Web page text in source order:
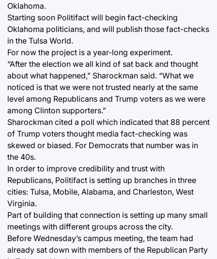
Oklahoma.
Starting soon Politifact will begin fact-checking
Oklahoma politicians, and will publish those fact-checks
in the Tulsa World.
For now the project is a year-long experiment.
“After the election we all kind of sat back and thought
about what happened,” Sharockman said. “What we
noticed is that we were not trusted nearly at the same
level among Republicans and Trump voters as we were
among Clinton supporters.”
Sharockman cited a poll which indicated that 88 percent
of Trump voters thought media fact-checking was
skewed or biased. For Democrats that number was in
the 40s.
In order to improve credibility and trust with
Republicans, Politifact is setting up branches in three
cities: Tulsa, Mobile, Alabama, and Charleston, West
Virginia.
Part of building that connection is setting up many small
meetings with different groups across the city.
Before Wednesday’s campus meeting, the team had
already sat down with members of the Republican Party